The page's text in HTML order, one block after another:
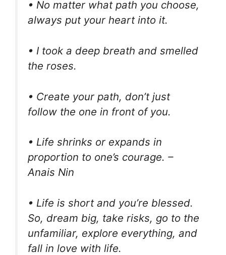
• No matter what path you choose,
always put your heart into it.
• I took a deep breath and smelled
the roses.
• Create your path, don’t just
follow the one in front of you.
• Life shrinks or expands in
proportion to one’s courage. –
Anais Nin
• Life is short and you’re blessed.
So, dream big, take risks, go to the
unfamiliar, explore everything, and
fall in love with life.